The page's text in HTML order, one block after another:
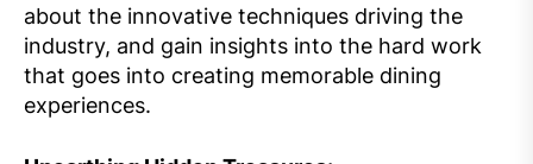
about the innovative techniques driving the
industry, and gain insights into the hard work
that goes into creating memorable dining
experiences.